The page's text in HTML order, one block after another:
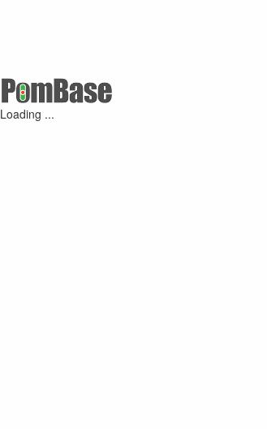
Loading ...